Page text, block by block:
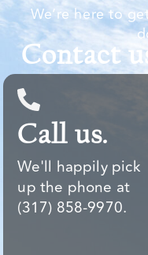
We’re here to
Contact
Call us.
We'll happily pick
up the phone at
(317) 858-9970.